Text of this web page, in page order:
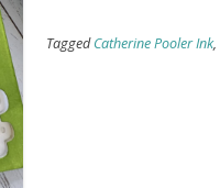
TaggedCatherine Pooler Ink,